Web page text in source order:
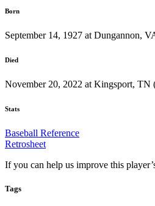
Born
September 14, 1927 at Dungannon,
Died
November 20, 2022 at Kingsport, TN
Stats
Baseball Reference
Retrosheet
If you can help us improve this
Tags